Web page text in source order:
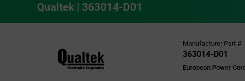
Qualtek | 363014-D01
Manufacturer Part #
363014-D01
European Power